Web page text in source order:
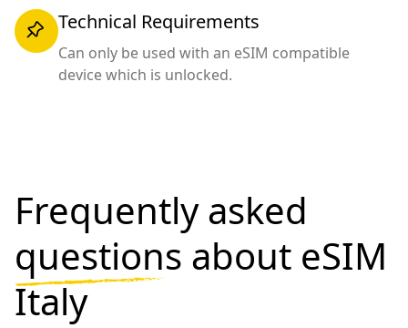
Technical Requirements
Can only be used with an eSIM compatible
device which is unlocked.
Frequently asked
questions about eSIM
Italy